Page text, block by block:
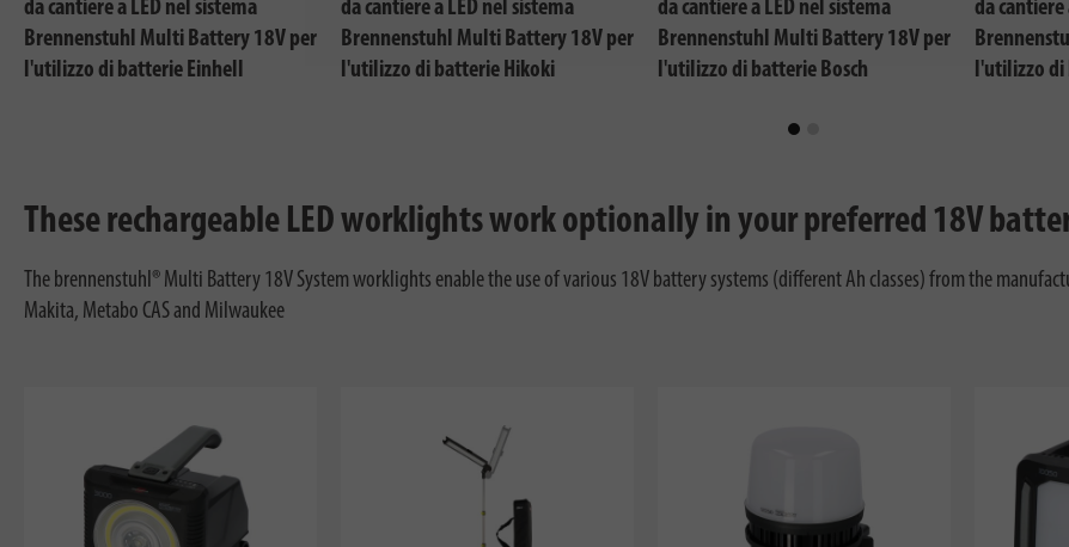
da cantiere a LED nel sistema
Brennenstuhl Multi Battery 18V per
l'utilizzo di batterie Einhell
da cantiere a LED nel sistema
Brennenstuhl Multi Battery 18V per
l'utilizzo di batterie Hikoki
da cantiere a LED nel sistema
Brennenstuhl Multi Battery 18V per
l'utilizzo di batterie Bosch
da cantiere
l'utilizzo di
These rechargeable LED worklights work optionally in your preferred 18V
The brennenstuhl® Multi Battery 18V System worklights enable the use of various 18V battery systems (different Ah classes) from the
Makita, Metabo CAS and Milwaukee